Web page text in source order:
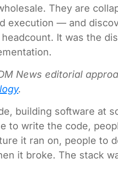
They are
execution — and
It was the
News editorial
.
building software at
to write the code,
it ran on, people to
it broke. The stack